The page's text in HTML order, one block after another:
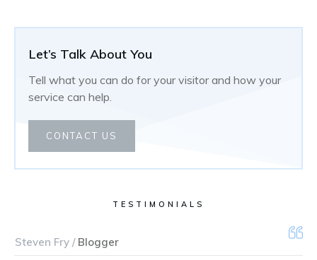
Let’s Talk About You
Tell what you can do for your visitor and how your
service can help.
CONTACT US
TESTIMONIALS
Steven Fry /Blogger